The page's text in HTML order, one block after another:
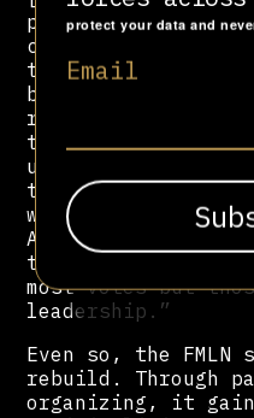
protect your data and
Email
preferential voting
citizens could
to the Legislative
best represent
report
the electoral
until 2010, the
the list of
which they would
Assembly; deputies
therefore, not
most votes but
leadership.”
Even so, the FMLN
rebuild. Through
organizing, it